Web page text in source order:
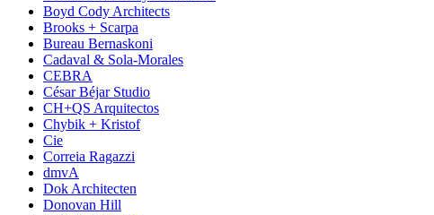
Boyd Cody Architects
Brooks + Scarpa
Bureau Bernaskoni
Cadaval & Sola-Morales
CEBRA
César Béjar Studio
CH+QS Arquitectos
Chybik + Kristof
Cie
Correia Ragazzi
dmvA
Dok Architecten
Donovan Hill